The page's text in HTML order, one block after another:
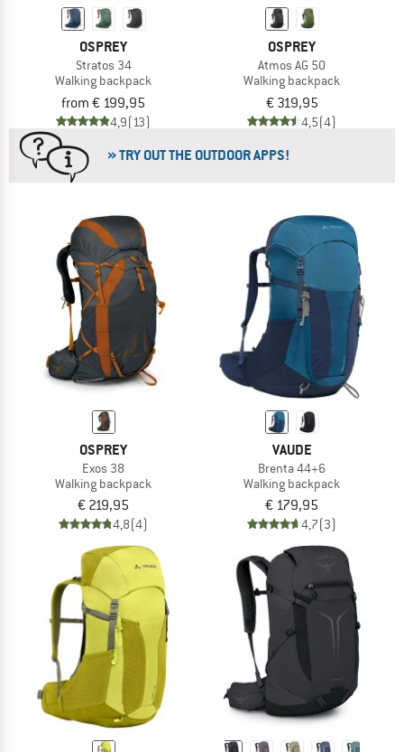
OSPREY
Stratos 34
Walking backpack
from € 199,95
4,9(13)
OSPREY
Atmos AG 50
Walking backpack
€ 319,95
4,5(4)
» TRY OUT THE OUTDOOR APPS!
OSPREY
Exos 38
Walking backpack
€ 219,95
4,8(4)
VAUDE
Brenta 44+6
Walking backpack
€ 179,95
4,7(3)